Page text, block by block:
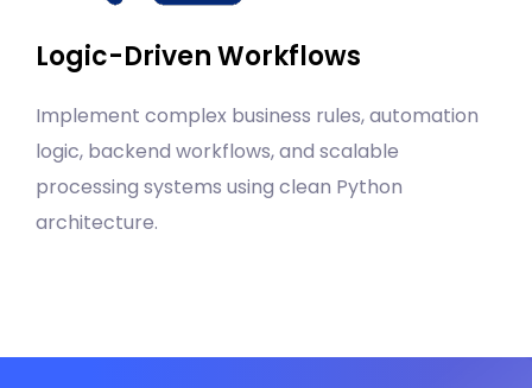
Logic-Driven Workflows
Implement complex business rules, automation
logic, backend workflows, and scalable
processing systems using clean Python
architecture.